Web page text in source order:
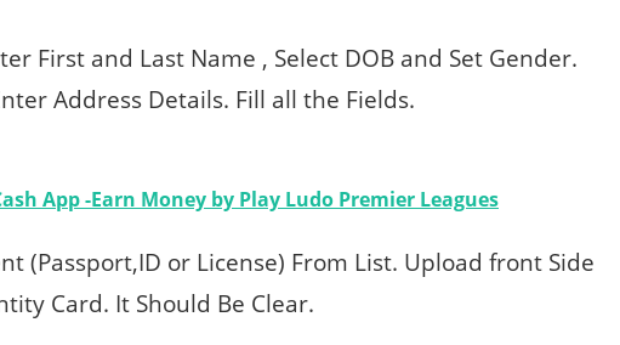
First and Last Name , Select DOB and Set Gender.
Address Details. Fill all the Fields.
App -Earn Money by Play Ludo Premier Leagues
(Passport,ID or License) From List. Upload front Side
Card. It Should Be Clear.